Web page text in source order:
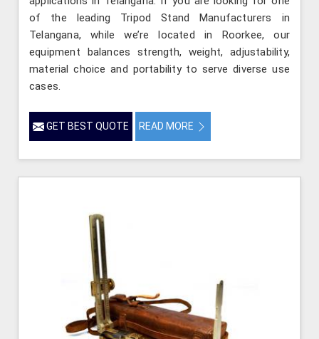
of the leading Tripod Stand Manufacturers in
Telangana, while we’re located in Roorkee, our
equipment balances strength, weight, adjustability,
material choice and portability to serve diverse use
cases.
GET BEST QUOTE READ MORE